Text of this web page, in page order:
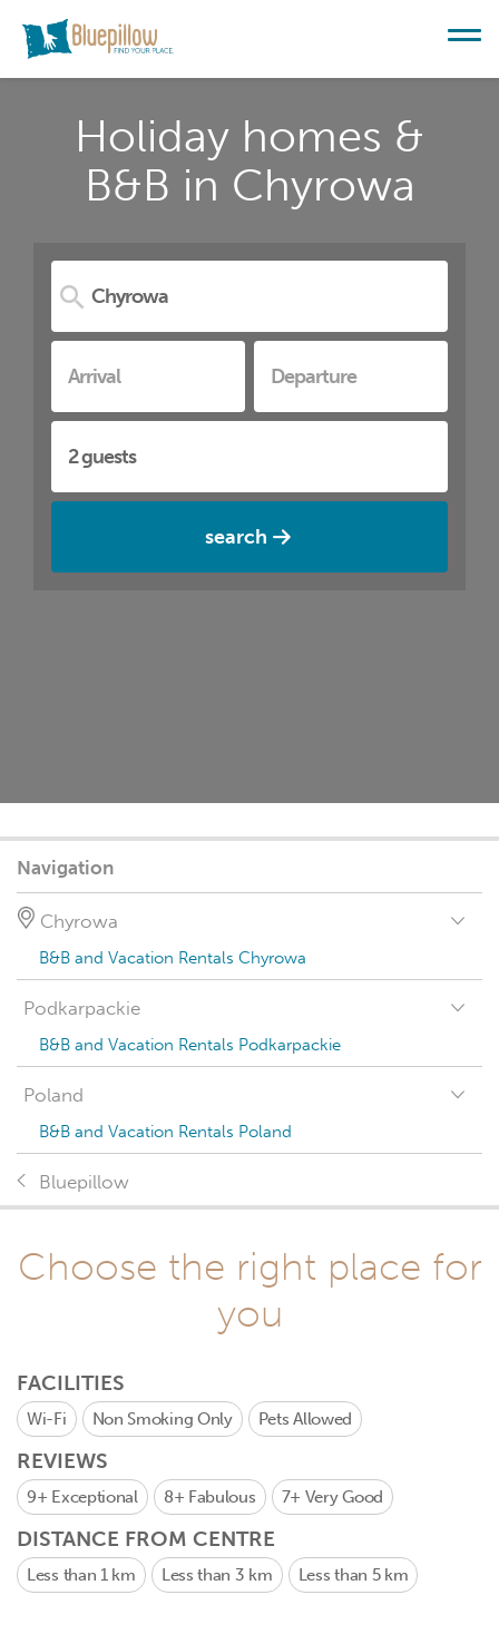
Holiday homes &
B&B in Chyrowa
search
Navigation
Chyrowa
B&B and Vacation Rentals Chyrowa
Podkarpackie
B&B and Vacation Rentals Podkarpackie
Poland
B&B and Vacation Rentals Poland
Bluepillow
Choose the right place for
you
FACILITIES
Wi-Fi Non Smoking Only Pets Allowed
REVIEWS
9+ Exceptional 8+ Fabulous 7+ Very Good
DISTANCE FROM CENTRE
Less than 1 km Less than 3 km Less than 5 km